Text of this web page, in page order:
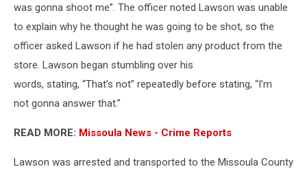
was gonna shoot me”. The officer noted Lawson was unable
to explain why he thought he was going to be shot, so the
officer asked Lawson if he had stolen any product from the
store. Lawson began stumbling over his
words, stating, “That’s not” repeatedly before stating, “I’m
not gonna answer that.”
READ MORE: Missoula News - Crime Reports
Lawson was arrested and transported to the Missoula County